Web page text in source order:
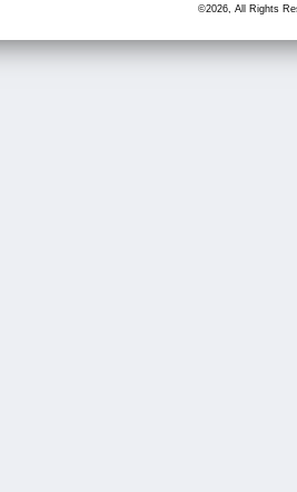
©2026, All Rights